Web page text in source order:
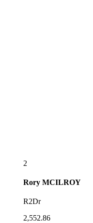
2
Rory MCILROY
R2Dr
2,552.86